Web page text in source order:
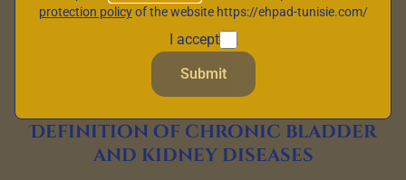
meaning of these diseases, their definition, common
symptoms and management approaches.
Definition of chronic bladder
and kidney diseases
protection policyof the website https://ehpad-tunisie.com/
I accept
Submit